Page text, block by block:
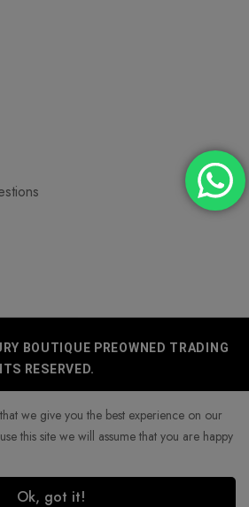
BOUTIQUE PREOWNED TRADING
RESERVED.
we give you the best experience on our
this site we will assume that you are happy
Ok, got it!